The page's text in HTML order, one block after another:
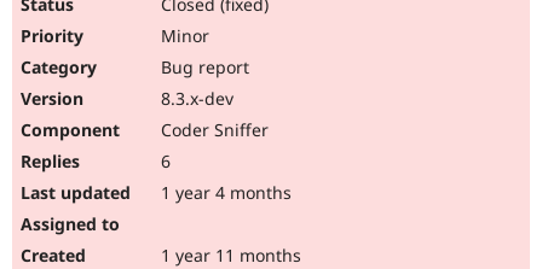
Minor
Bug report
8.3.x-dev
Coder Sniffer
6
1 year 4 months
1 year 11 months